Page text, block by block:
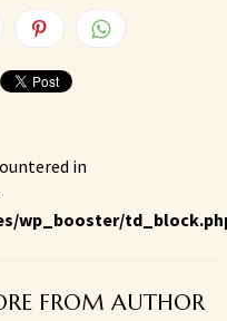
in
wp_booster/
FROM AUTHOR